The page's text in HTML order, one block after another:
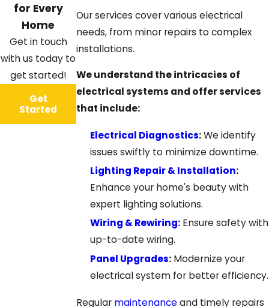
Our services cover various electrical
needs, from minor repairs to complex
installations.
We understand the intricacies of
electrical systems and offer services
that include:
Electrical Diagnostics:We identify
issues swiftly to minimize downtime.
Lighting Repair & Installation:
Enhance your home's beauty with
expert lighting solutions.
Wiring & Rewiring: Ensure safety with
up-to-date wiring.
Panel Upgrades: Modernize your
electrical system for better efficiency.
Regular maintenanceand timely repairs
for Every
Home
Get in touch
with us today to
get started!
Get
Started